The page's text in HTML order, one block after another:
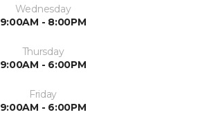
Wednesday
9:00AM - 8:00PM
Thursday
9:00AM - 6:00PM
Friday
9:00AM - 6:00PM